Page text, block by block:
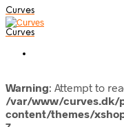
Curves
Curves
Warning: Attempt to
/var/www/curves.dk/
content/themes/